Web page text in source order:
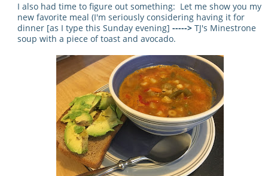
I also had time to figure out something: Let me show you my
new favorite meal (I'm seriously considering having it for
dinner [as I type this Sunday evening] -----> TJ's Minestrone
soup with a piece of toast and avocado.